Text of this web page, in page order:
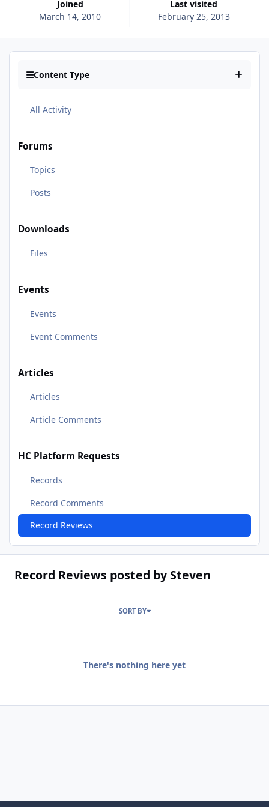
Joined
March 14, 2010
Last visited
February 25, 2013
Content Type
All Activity
Forums
Topics
Posts
Downloads
Files
Events
Events
Event Comments
Articles
Articles
Article Comments
HC Platform Requests
Records
Record Comments
Record Reviews
Record Reviews posted by Steven
SORT BY
There's nothing here yet